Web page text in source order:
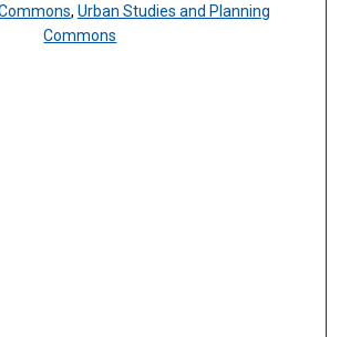
, Urban Studies and Planning
Commons